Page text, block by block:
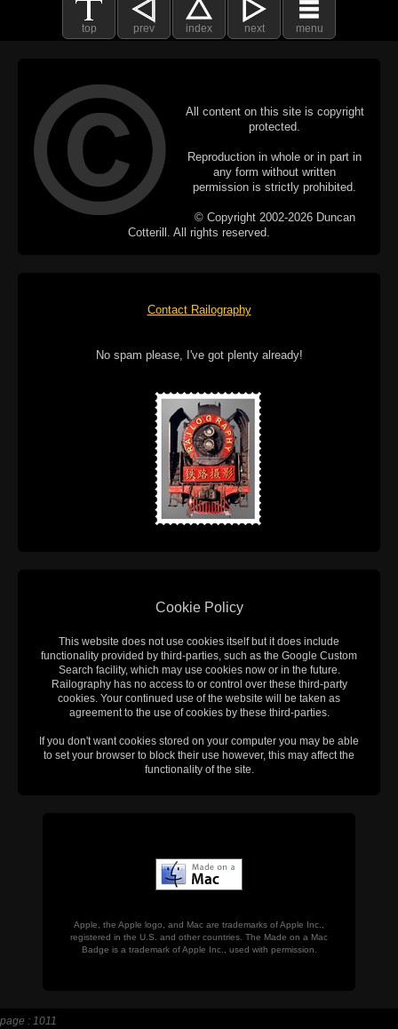
top prev index next menu
All content on this site is copyright
protected.
Reproduction in whole or in part in
any form without written
permission is strictly prohibited.
© Copyright 2002-2026 Duncan
Cotterill. All rights reserved.
Contact Railography
No spam please, I've got plenty already!
Cookie Policy
This website does not use cookies itself but it does include
functionality provided by third-parties, such as the Google Custom
Search facility, which may use cookies now or in the future.
Railography has no access to or control over these third-party
cookies. Your continued use of the website will be taken as
agreement to the use of cookies by these third-parties.
If you don't want cookies stored on your computer you may be able
to set your browser to block their use however, this may affect the
functionality of the site.
Apple, the Apple logo, and Mac are trademarks of Apple Inc.,
registered in the U.S. and other countries. The Made on a Mac
Badge is a trademark of Apple Inc., used with permission.
page : 1011